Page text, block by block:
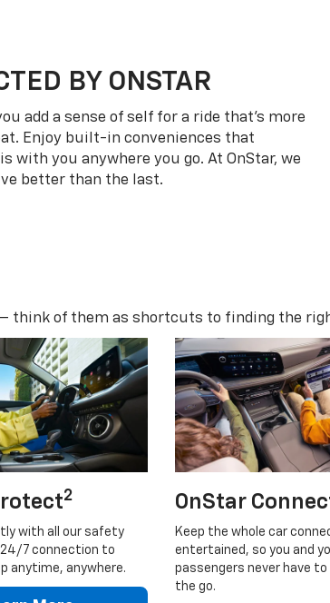
BY ONSTAR
add a sense of self for a ride that’s more
Enjoy built-in conveniences that
with you anywhere you go. At OnStar, we
better than the last.
think of them as shortcuts to finding the
2
with all our safety
7 connection to
anytime, anywhere.
OnStar
Keep the whole car
entertained, so you and
passengers never have
the go.